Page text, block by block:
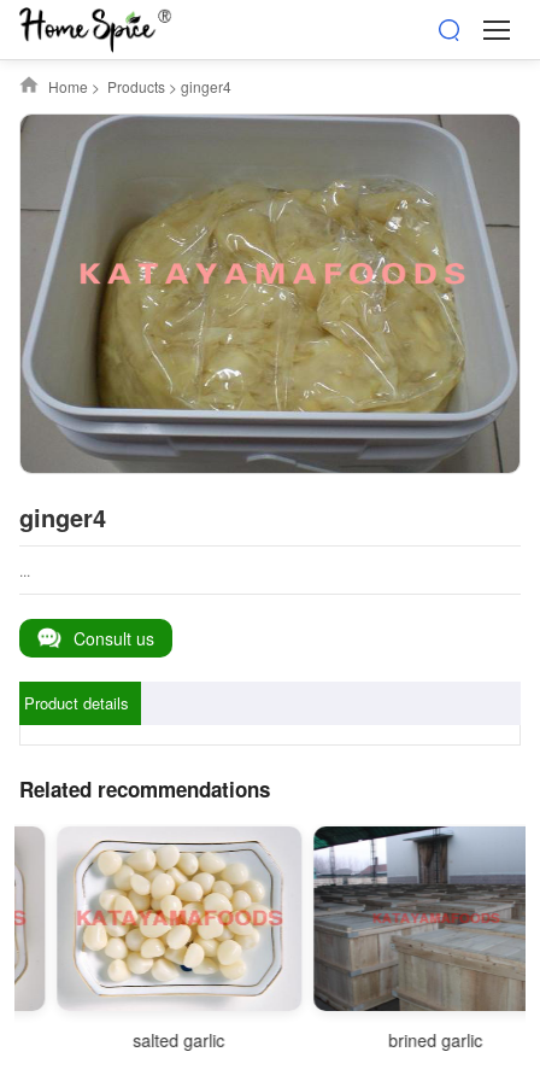
Home > Products> ginger4
ginger4
...
Consult us
Product details
Related recommendations
salted garlic brined garlic